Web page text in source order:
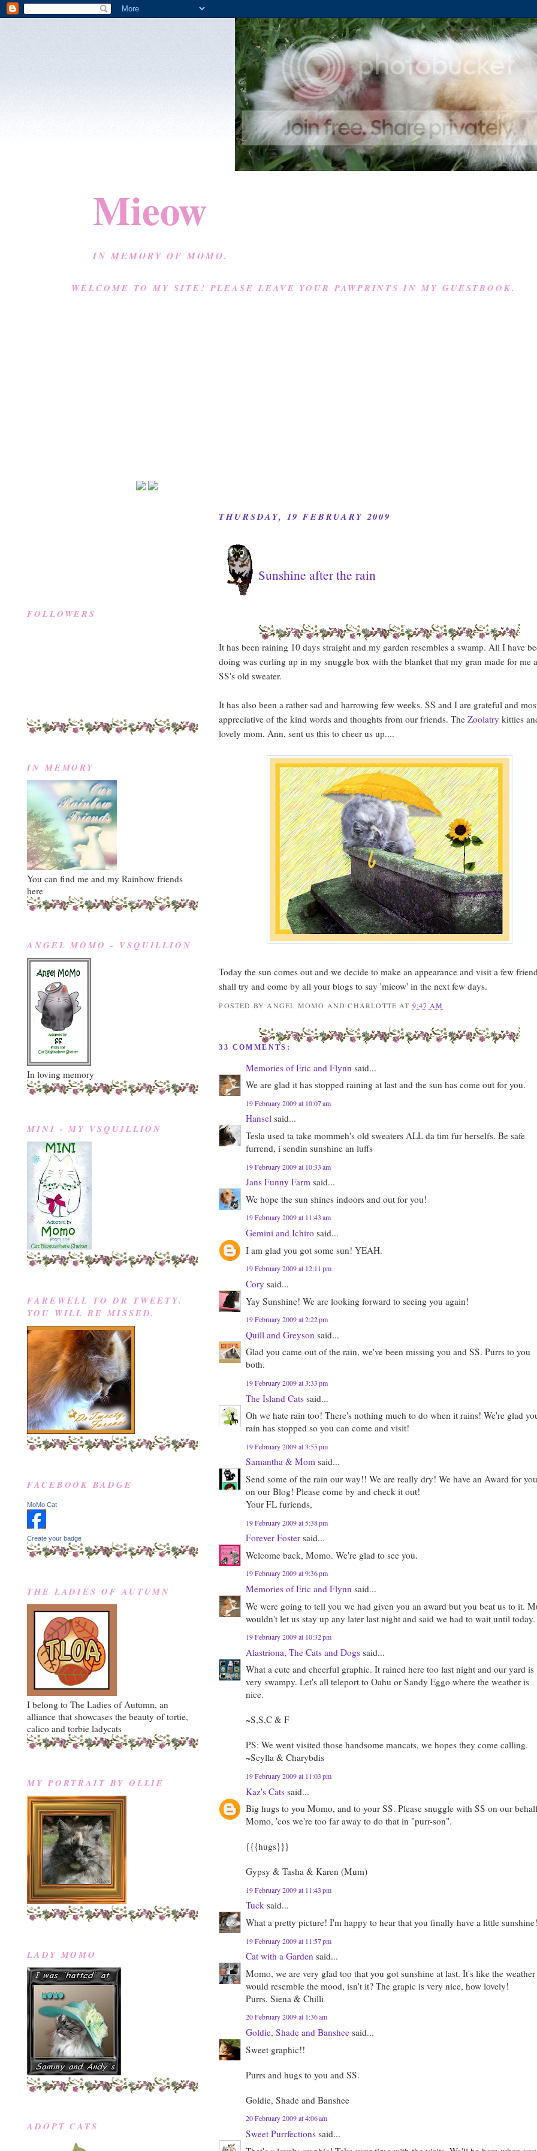
Mieow
IN MEMORY OF MOMO.
WELCOME TO MY SITE! PLEASE LEAVE YOUR PAWPRINTS IN MY GUESTBOOK.
THURSDAY, 19 FEBRUARY 2009
Sunshine after the rain
It has been raining 10 days straight and my garden resembles a swamp. All I have
doing was curling up in my snuggle box with the blanket that my gran made for me
SS's old sweater.
It has also been a rather sad and harrowing few weeks. SS and I are grateful and
appreciative of the kind words and thoughts from our friends. TheZoolatry kitties
lovely mom, Ann, sent us this to cheer us up....
Today the sun comes out and we decide to make an appearance and visit a few
shall try and come by all your blogs to say 'mieow' in the next few days.
POSTED BYANGEL MOMO AND CHARLOTTE AT 9:47 AM
33 COMMENTS:
Memories of Eric and Flynn said...
We are glad it has stopped raining at last and the sun has come out for you.
19 February 2009 at 10:07 am
Hansel said...
Tesla used ta take mommeh's old sweaters ALL da tim fur herselfs. Be safe
furrend, i sendin sunshine an luffs
19 February 2009 at 10:33 am
Jans Funny Farm said...
We hope the sun shines indoors and out for you!
19 February 2009 at 11:43 am
Gemini and Ichiro said...
I am glad you got some sun! YEAH.
19 February 2009 at 12:11 pm
Cory said...
Yay Sunshine! We are looking forward to seeing you again!
19 February 2009 at 2:22 pm
Quill and Greyson said...
Glad you came out of the rain, we've been missing you and SS. Purrs to you
both.
19 February 2009 at 3:33 pm
The Island Cats said...
Oh we hate rain too! There's nothing much to do when it rains! We're glad
rain has stopped so you can come and visit!
19 February 2009 at 3:55 pm
Samantha & Mom said...
Send some of the rain our way!! We are really dry! We have an Award for you
on our Blog! Please come by and check it out!
Your FL furiends,
19 February 2009 at 5:38 pm
Forever Foster said...
Welcome back, Momo. We're glad to see you.
19 February 2009 at 9:36 pm
Memories of Eric and Flynn said...
We were going to tell you we had given you an award but you beat us to it.
wouldn't let us stay up any later last night and said we had to wait until today.
19 February 2009 at 10:32 pm
Alastriona, The Cats and Dogssaid...
What a cute and cheerful graphic. It rained here too last night and our yard is
very swampy. Let's all teleport to Oahu or Sandy Eggo where the weather is
nice.
~S,S,C & F
PS: We went visited those handsome mancats, we hopes they come calling.
~Scylla & Charybdis
19 February 2009 at 11:03 pm
Kaz's Cats said...
Big hugs to you Momo, and to your SS. Please snuggle with SS on our
Momo, 'cos we're too far away to do that in "purr-son".
{{{hugs}}}
Gypsy & Tasha & Karen (Mum)
19 February 2009 at 11:43 pm
Tuck said...
What a pretty picture! I'm happy to hear that you finally have a little sunshine!
19 February 2009 at 11:57 pm
Cat with a Garden said...
Momo, we are very glad too that you got sunshine at last. It's like the weather
would resemble the mood, isn't it? The grapic is very nice, how lovely!
Purrs, Siena & Chilli
20 February 2009 at 1:36 am
Goldie, Shade and Banshee said...
Sweet graphic!!
Purrs and hugs to you and SS.
Goldie, Shade and Banshee
20 February 2009 at 4:06 am
Sweet Purrfections said...
FOLLOWERS
IN MEMORY
You can find me and my Rainbow friends
here
ANGEL MOMO - VSQUILLION
In loving memory
MINI - MY VSQUILLION
FAREWELL TO DR TWEETY.
YOU WILL BE MISSED.
FACEBOOK BADGE
MoMo Cat
Create your badge
THE LADIES OF AUTUMN
I belong to The Ladies of Autumn, an
alliance that showcases the beauty of tortie,
calico and torbie ladycats
MY PORTRAIT BY OLLIE
LADY MOMO
ADOPT CATS